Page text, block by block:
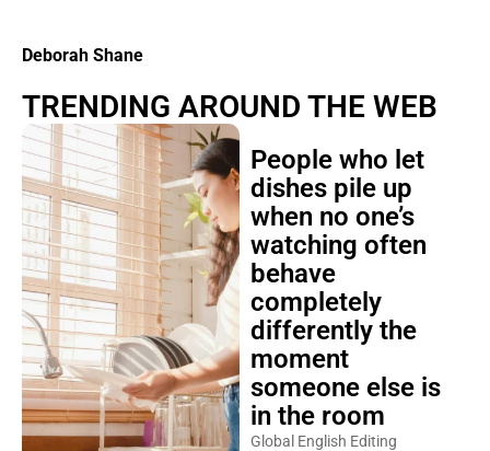
Deborah Shane
TRENDING AROUND THE WEB
People who let
dishes pile up
when no one’s
watching often
behave
completely
differently the
moment
someone else is
in the room
Global English Editing